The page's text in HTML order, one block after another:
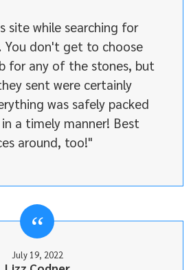
site while searching for
You don't get to choose
for any of the stones, but
sent were certainly
was safely packed
a timely manner! Best
around, too!"
July 19, 2022